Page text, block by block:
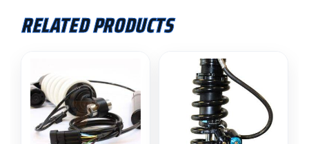
'20
quantity
RELATED PRODUCTS
product
multiple
variants.